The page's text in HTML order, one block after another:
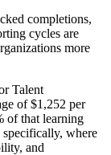
completions,
cycles are
more
Talent
of $1,252 per
of that learning
specifically, where
and